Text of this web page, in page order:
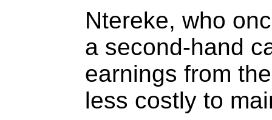
Ntereke, who
a second-hand
earnings from
less costly to